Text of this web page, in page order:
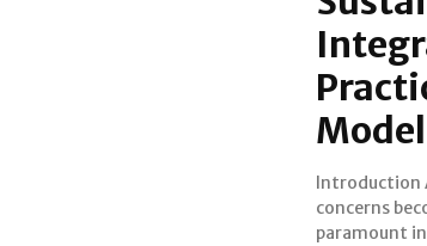
Model
Introduction As environmental
concerns
paramount
operations not only contribute to
also offer